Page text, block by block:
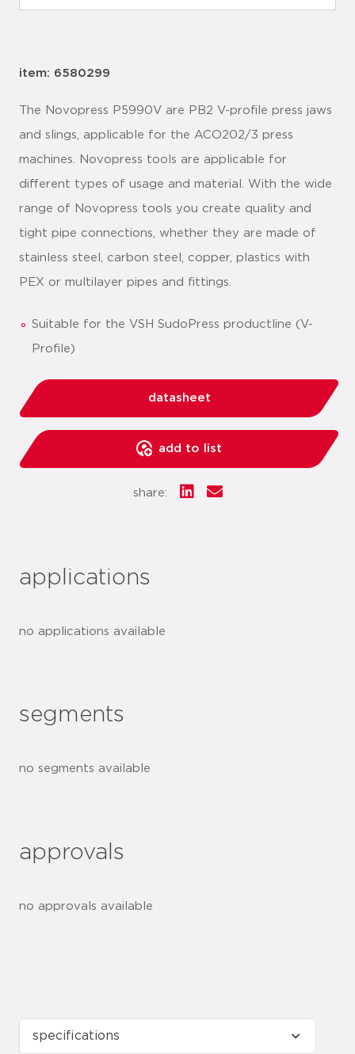
item: 6580299
The Novopress P5990V are PB2 V-profile press jaws
and slings, applicable for the ACO202/3 press
machines. Novopress tools are applicable for
different types of usage and material. With the wide
range of Novopress tools you create quality and
tight pipe connections, whether they are made of
stainless steel, carbon steel, copper, plastics with
PEX or multilayer pipes and fittings.
Suitable for the VSH SudoPress productline (V-
Profile)
datasheet
add to list
share:
applications
no applications available
segments
no segments available
approvals
no approvals available